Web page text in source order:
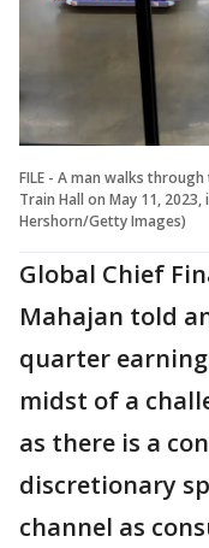
FILE - A man walks
Train Hall on May 11,
Hershorn/Getty Images)
Global Chief
Mahajan told
quarter
midst of a
as there is a
discretionary
channel as